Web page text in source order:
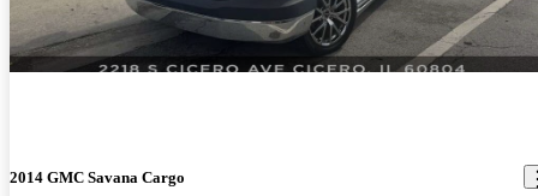
2014 GMC Savana Cargo